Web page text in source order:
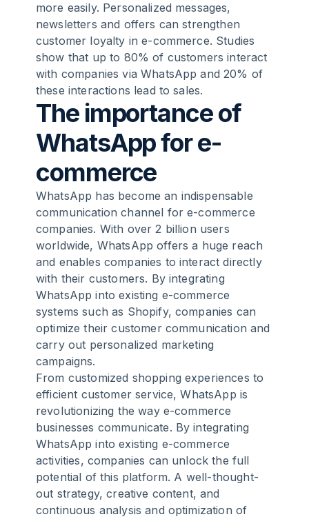
4.How a wide range of companies are
successfully using WhatsApp in e-
commerce
5.Integrating WhatsApp into existing e-
commerce systems and processes with
[Chatarmin](https://chatarmin.com/en)
increasing sales via WhatsApp
7.WhatsApp in e-commerce: challenges
and solutions
8. Conclusion
9.FAQ
more easily. Personalized messages,
newsletters and offers can strengthen
customer loyalty in e-commerce. Studies
show that up to 80% of customers interact
with companies via WhatsApp and 20% of
these interactions lead to sales.
The importance of
WhatsApp for e-
commerce
WhatsApp has become an indispensable
communication channel for e-commerce
companies. With over 2 billion users
worldwide, WhatsApp offers a huge reach
and enables companies to interact directly
with their customers. By integrating
WhatsApp into existing e-commerce
systems such as Shopify, companies can
optimize their customer communication and
carry out personalized marketing
campaigns.
From customized shopping experiences to
efficient customer service, WhatsApp is
revolutionizing the way e-commerce
businesses communicate. By integrating
WhatsApp into existing e-commerce
activities, companies can unlock the full
potential of this platform. A well-thought-
out strategy, creative content, and
continuous analysis and optimization of